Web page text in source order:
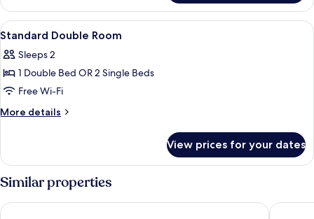
Room,
Terrace
(Exterior)
View
all
photos
for
Standard
Double
A neatly made bed in a room with a
14
Standard Double Room
Sleeps 2
1 Double Bed OR 2 Single Beds
Free Wi-Fi
More details
More
Double
View prices for your dates
Similar properties
Hotel Rey Alfonso X Hotel